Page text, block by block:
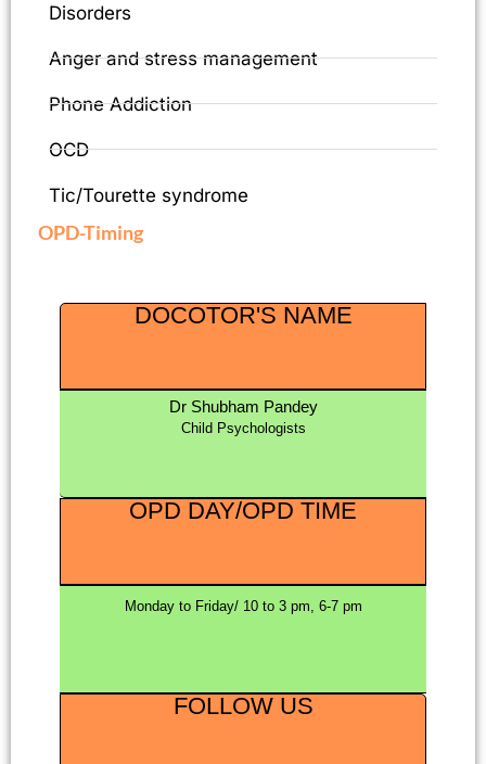
Disorders
Anger and stress management
Phone Addiction
OCD
Tic/Tourette syndrome
OPD-Timing
DOCOTOR'S NAME
Dr Shubham Pandey
Child Psychologists
OPD DAY/OPD TIME
Monday to Friday/ 10 to 3 pm, 6-7 pm
FOLLOW US